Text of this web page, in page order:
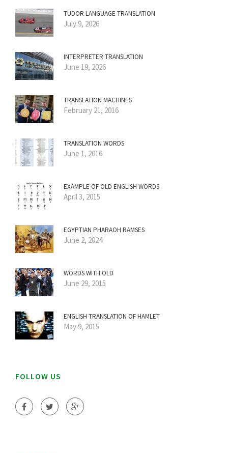
TUDOR LANGUAGE TRANSLATION
July 9, 2026
INTERPRETER TRANSLATION
June 19, 2026
TRANSLATION MACHINES
February 21, 2016
TRANSLATION WORDS
June 1, 2016
EXAMPLE OF OLD ENGLISH WORDS
April 3, 2015
EGYPTIAN PHARAOH RAMSES
June 2, 2024
WORDS WITH OLD
June 29, 2015
ENGLISH TRANSLATION OF HAMLET
May 9, 2015
FOLLOW US